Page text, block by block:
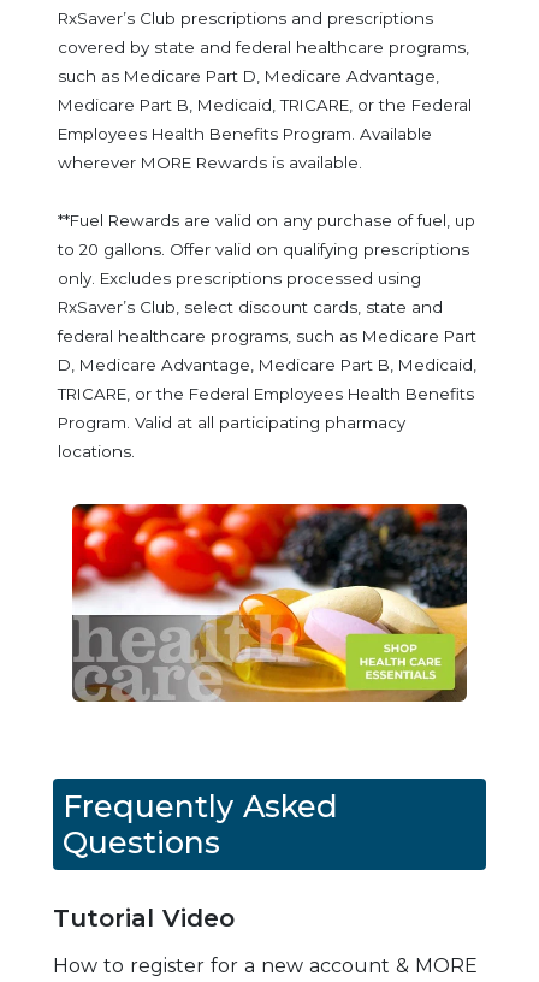
RxSaver’s Club prescriptions and prescriptions
covered by state and federal healthcare programs,
such as Medicare Part D, Medicare Advantage,
Medicare Part B, Medicaid, TRICARE, or the Federal
Employees Health Benefits Program. Available
wherever MORE Rewards is available.
**Fuel Rewards are valid on any purchase of fuel, up
to 20 gallons. Offer valid on qualifying prescriptions
only. Excludes prescriptions processed using
RxSaver’s Club, select discount cards, state and
federal healthcare programs, such as Medicare Part
D, Medicare Advantage, Medicare Part B, Medicaid,
TRICARE, or the Federal Employees Health Benefits
Program. Valid at all participating pharmacy
locations.
Frequently Asked
Questions
Tutorial Video
How to register for a new account & MORE